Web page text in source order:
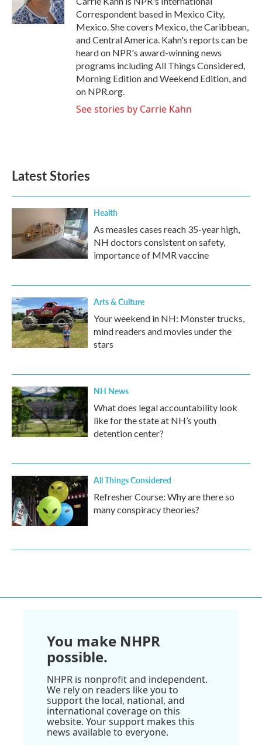
k
n
Correspondent based in Mexico City,
Mexico. She covers Mexico, the Caribbean,
and Central America. Kahn's reports can be
heard on NPR's award-winning news
programs including All Things Considered,
Morning Edition and Weekend Edition, and
on NPR.org.
See stories by Carrie Kahn
Latest Stories
Health
As measles cases reach 35-year high,
NH doctors consistent on safety,
importance of MMR vaccine
Arts & Culture
Your weekend in NH: Monster trucks,
mind readers and movies under the
stars
NH News
What does legal accountability look
like for the state at NH’s youth
detention center?
All Things Considered
Refresher Course: Why are there so
many conspiracy theories?
You make NHPR
possible.
NHPR is nonprofit and independent.
We rely on readers like you to
support the local, national, and
international coverage on this
website. Your support makes this
news available to everyone.